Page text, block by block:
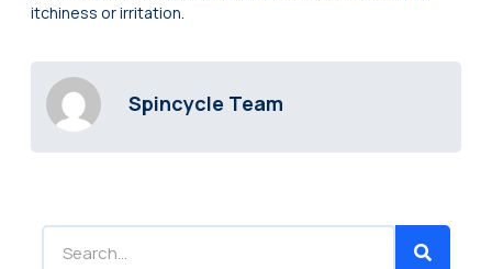
itchiness or irritation.
Spincycle Team